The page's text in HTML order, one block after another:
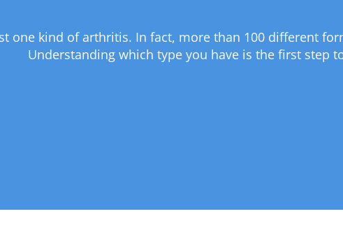
one kind of arthritis. In fact, more than 100 different
Understanding which type you have is the first step